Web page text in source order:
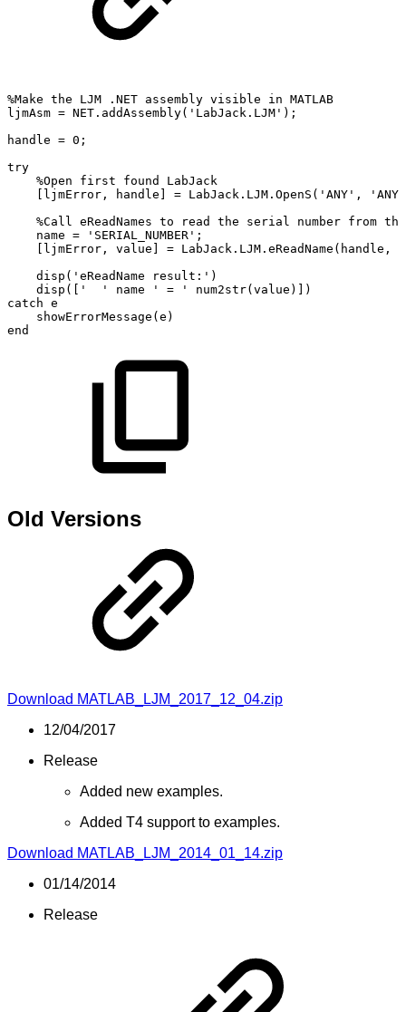
%Make the LJM .NET assembly visible in MATLAB
ljmAsm = NET.addAssembly('LabJack.LJM');
handle = 0;
try
%Open
first found
LabJack
[ljmError,
handle] = LabJack.LJM.OpenS('ANY',
%Call eReadNames to read the serial number from the
name =
'SERIAL_NUMBER';
[ljmError,
value] = LabJack.LJM.eReadName(handle,
disp('eReadName
result:')
disp(['
' name ' = '
num2str(value)])
catch e
showErrorMessage(e)
end
Old Versions
Download MATLAB_LJM_2017_12_04.zip
12/04/2017
Release
Added new examples.
Added T4 support to examples.
Download MATLAB_LJM_2014_01_14.zip
01/14/2014
Release